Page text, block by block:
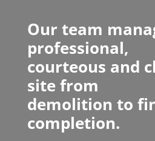
Our team
professional,
courteous and
site from
demolition to
completion.